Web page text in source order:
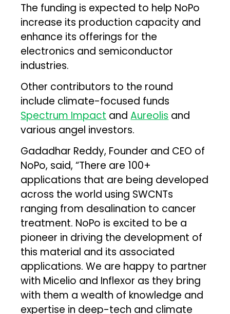
The funding is expected to help NoPo
increase its production capacity and
enhance its offerings for the
electronics and semiconductor
industries.
Other contributors to the round
include climate-focused funds
Spectrum Impact andAureolis and
various angel investors.
Gadadhar Reddy, Founder and CEO of
NoPo, said, “There are 100+
applications that are being developed
across the world using SWCNTs
ranging from desalination to cancer
treatment. NoPo is excited to be a
pioneer in driving the development of
this material and its associated
applications. We are happy to partner
with Micelio and Inflexor as they bring
with them a wealth of knowledge and
expertise in deep-tech and climate